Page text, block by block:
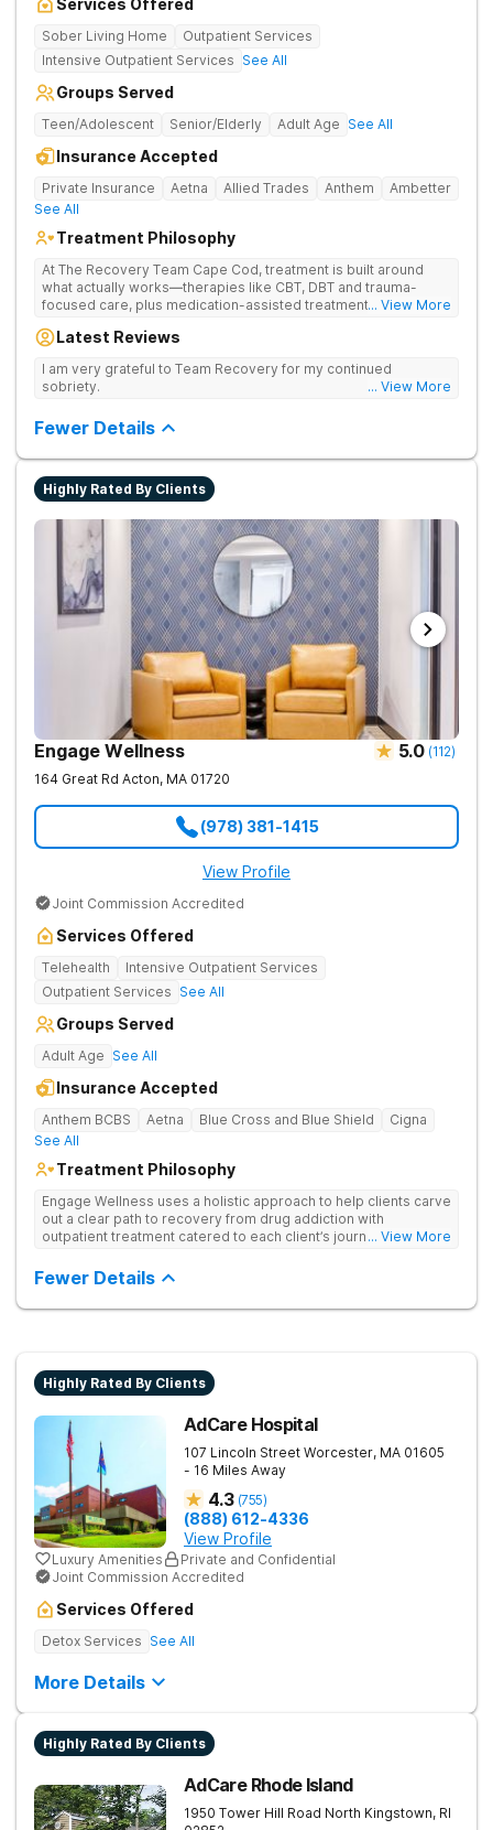
Services Offered
Sober Living Home
Outpatient Services
Intensive Outpatient Services See All
Groups Served
Teen/Adolescent Senior/Elderly Adult Age See All
Insurance Accepted
Private Insurance Aetna Allied Trades Anthem
Ambetter
See All
Treatment Philosophy
At The Recovery Team Cape Cod, treatment is built around
what actually works—therapies like CBT, DBT and trauma-
focused care, plus medication-assisted treatment (MAT) when
that fits your needs, helping you build real coping skills and a
health struggles. Treatment here is also about finding balance
and feeling good again. Feel the calm of yoga and meditation
therapy. Coupled with family support, aftercare planning and a
better and stay better.
... View More
Latest Reviews
I am very grateful to Team Recovery for my continued
sobriety.
... View More
Fewer Details
Highly Rated By Clients
Engage Wellness 5.0 (112)
164 Great Rd Acton, MA 01720
(978) 381-1415
View Profile
Joint Commission Accredited
Services Offered
Telehealth
Intensive Outpatient Services
Outpatient Services See All
Groups Served
Adult Age See All
Insurance Accepted
Anthem BCBS Aetna Blue Cross and Blue Shield
Cigna
See All
Treatment Philosophy
Engage Wellness uses a holistic approach to help clients carve
out a clear path to recovery from drug addiction with
outpatient treatment catered to each client’s journey of self-
... View More
Fewer Details
Highly Rated By Clients
AdCare Hospital
107 Lincoln Street Worcester, MA 01605
- 16 Miles Away
4.3 (755)
(888) 612-4336
View Profile
Luxury Amenities
Private and Confidential
Joint Commission Accredited
Services Offered
Detox Services See All
More Details
Highly Rated By Clients
AdCare Rhode Island
1950 Tower Hill Road North Kingstown, RI